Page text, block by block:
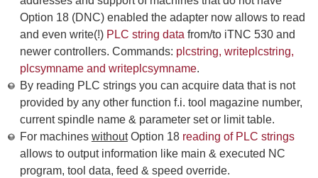
Option 18 (DNC) enabled the adapter now allows to read
and even write(!) PLC string data from/to iTNC 530 and
newer controllers. Commands: plcstring, writeplcstring,
plcsymname and writeplcsymname.
By reading PLC strings you can acquire data that is not
provided by any other function f.i. tool magazine number,
current spindle name & parameter set or limit table.
For machines withoutOption 18 reading of PLC strings
allows to output information like main & executed NC
program, tool data, feed & speed override.